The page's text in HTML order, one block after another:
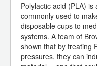
Polylactic acid (PLA)
commonly used to
disposable cups to
systems. A team of
shown that by treating
pressures, they can